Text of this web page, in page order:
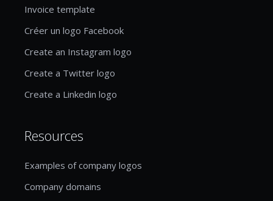
Invoice template
Créer un logo Facebook
Create an Instagram logo
Create a Twitter logo
Create a Linkedin logo
Resources
Examples of company logos
Company domains